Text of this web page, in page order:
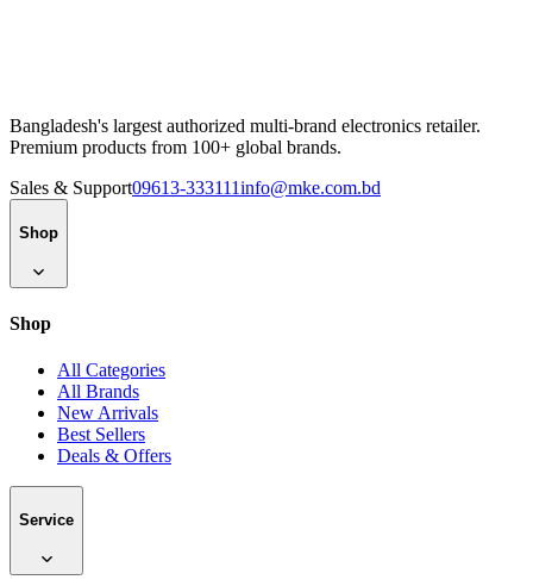
Bangladesh's largest authorized multi-brand electronics retailer.
Premium products from 100+ global brands.
Sales & Support09613-333111info@mke.com.bd
Shop
Shop
All Categories
All Brands
New Arrivals
Best Sellers
Deals & Offers
Service